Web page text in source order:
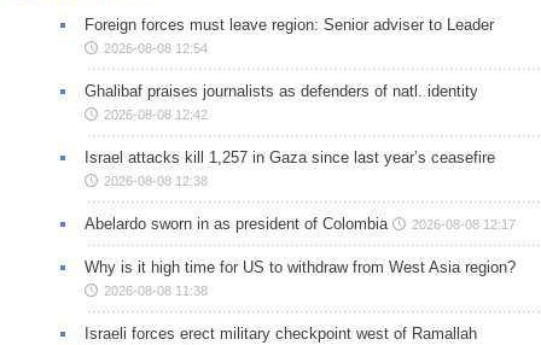
Foreign forces must leave region: Senior adviser to Leader
2026-08-08 12:54
Ghalibaf praises journalists as defenders of natl. identity
2026-08-08 12:42
Israel attacks kill 1,257 in Gaza since last year’s ceasefire
2026-08-08 12:38
Abelardo sworn in as president of Colombia 2026-08-08 12:17
Why is it high time for US to withdraw from West Asia region?
2026-08-08 11:38
Israeli forces erect military checkpoint west of Ramallah